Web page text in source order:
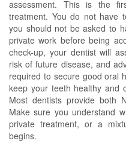
assessment. This is the
treatment. You do not have
you should not be asked to
private work before being
check-up, your dentist will
risk of future disease, and
required to secure good oral
keep your teeth healthy and
Most dentists provide both
Make sure you understand
private treatment, or a
begins.